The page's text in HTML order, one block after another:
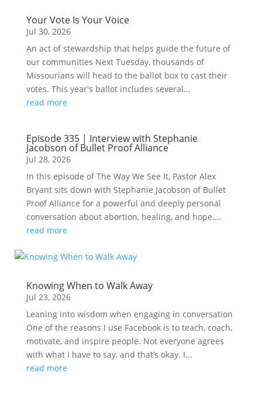
Your Vote Is Your Voice
Jul 30, 2026
An act of stewardship that helps guide the future of
our communities Next Tuesday, thousands of
Missourians will head to the ballot box to cast their
votes. This year's ballot includes several...
read more
Episode 335 | Interview with Stephanie
Jacobson of Bullet Proof Alliance
Jul 28, 2026
In this episode of The Way We See It, Pastor Alex
Bryant sits down with Stephanie Jacobson of Bullet
Proof Alliance for a powerful and deeply personal
conversation about abortion, healing, and hope....
read more
Knowing When to Walk Away
Jul 23, 2026
Leaning into wisdom when engaging in conversation
One of the reasons I use Facebook is to teach, coach,
motivate, and inspire people. Not everyone agrees
with what I have to say, and that’s okay. I...
read more